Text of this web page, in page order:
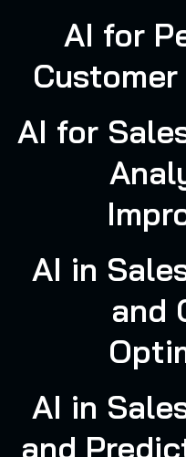
AI for
AI for
AI in
and
AI in
and